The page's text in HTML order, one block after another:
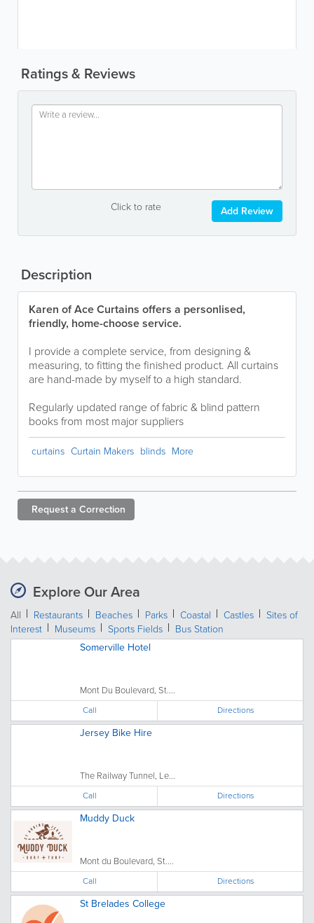
Ratings & Reviews
Click to rate Add Review
Description
Karen of Ace Curtains offers a personlised,
friendly, home-choose service.
I provide a complete service, from designing &
measuring, to fitting the finished product. All curtains
are hand-made by myself to a high standard.
Regularly updated range of fabric & blind pattern
books from most major suppliers
curtains Curtain Makers blinds More
Request a Correction
Explore Our Area
All Restaurants Beaches Parks Coastal Castles
Sites of
Interest
Museums Sports Fields
Bus Station
Somerville Hotel
Mont Du Boulevard, St....
Call Directions
Jersey Bike Hire
The Railway Tunnel, Le...
Call Directions
Muddy Duck
Mont du Boulevard, St....
Call Directions
St Brelades College